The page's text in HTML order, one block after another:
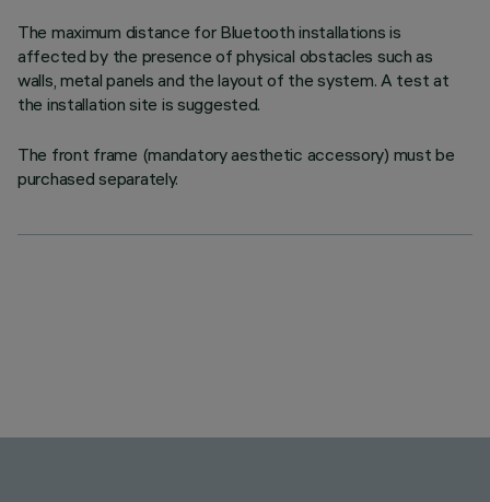
The maximum distance for Bluetooth installations is
affected by the presence of physical obstacles such as
walls, metal panels and the layout of the system. A test at
the installation site is suggested.
The front frame (mandatory aesthetic accessory) must be
purchased separately.